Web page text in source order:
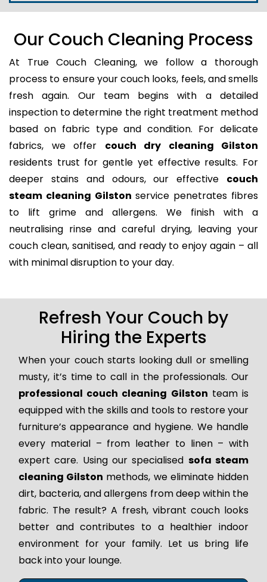
Our Couch Cleaning Process
At True Couch Cleaning, we follow a thorough
process to ensure your couch looks, feels, and smells
fresh again. Our team begins with a detailed
inspection to determine the right treatment method
based on fabric type and condition. For delicate
fabrics, we offer couch dry cleaning Gilston
residents trust for gentle yet effective results. For
deeper stains and odours, our effective couch
steam cleaning Gilston service penetrates fibres
to lift grime and allergens. We finish with a
neutralising rinse and careful drying, leaving your
couch clean, sanitised, and ready to enjoy again – all
with minimal disruption to your day.
Refresh Your Couch by
Hiring the Experts
When your couch starts looking dull or smelling
musty, it’s time to call in the professionals. Our
professional couch cleaning Gilston team is
equipped with the skills and tools to restore your
furniture’s appearance and hygiene. We handle
every material – from leather to linen – with
expert care. Using our specialised sofa steam
cleaning Gilston methods, we eliminate hidden
dirt, bacteria, and allergens from deep within the
fabric. The result? A fresh, vibrant couch looks
better and contributes to a healthier indoor
environment for your family. Let us bring life
back into your lounge.